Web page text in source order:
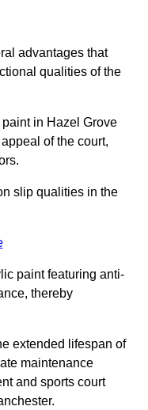
advantages that
qualities of the
in Hazel Grove
of the court,
slip qualities in the
paint featuring anti-
thereby
extended lifespan of
maintenance
and sports court